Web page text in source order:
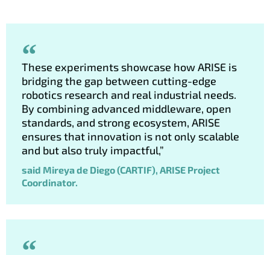
These experiments showcase how ARISE is
bridging the gap between cutting-edge
robotics research and real industrial needs.
By combining advanced middleware, open
standards, and strong ecosystem, ARISE
ensures that innovation is not only scalable
and but also truly impactful,”
said Mireya de Diego (CARTIF), ARISE Project
Coordinator.